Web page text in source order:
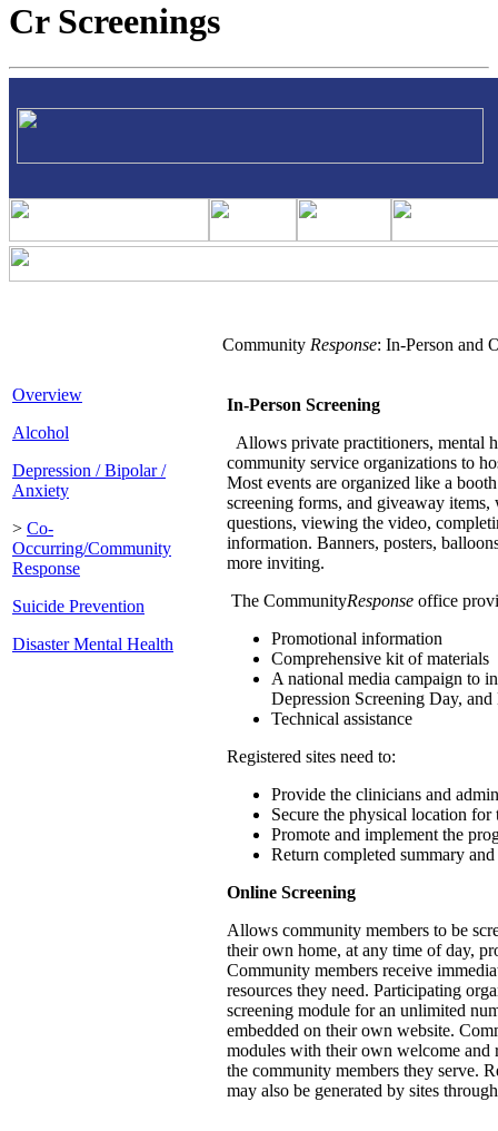
Cr Screenings
Overview
Alcohol
Depression / Bipolar /
Anxiety
> Co-
Occurring/Community
Response
Suicide Prevention
Disaster Mental Health
Community Response: In-Person and
In-Person Screening
Allows private practitioners, mental
community service organizations to
Most events are organized like a
screening forms, and giveaway
questions, viewing the video,
information. Banners, posters,
more inviting.
The CommunityResponse office
Promotional information
Comprehensive kit of materials
A national media campaign to
Depression Screening Day,
Technical assistance
Registered sites need to:
Provide the clinicians and
Secure the physical location for
Promote and implement the
Return completed summary
Online Screening
Allows community members to be
their own home, at any time of day,
Community members receive
resources they need. Participating
screening module for an unlimited
embedded on their own website.
modules with their own welcome and
the community members they serve.
may also be generated by sites